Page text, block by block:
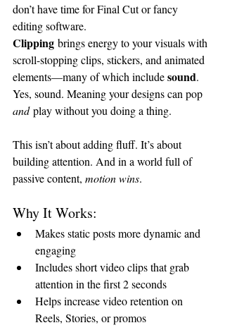
don’t have time for Final Cut or fancy
editing software.
Clipping brings energy to your visuals with
scroll-stopping clips, stickers, and animated
elements—many of which include sound.
Yes, sound. Meaning your designs can pop
and play without you doing a thing.
This isn’t about adding fluff. It’s about
building attention. And in a world full of
passive content, motion wins.
Why It Works:
Makes static posts more dynamic and
engaging
Includes short video clips that grab
attention in the first 2 seconds
Helps increase video retention on
Reels, Stories, or promos